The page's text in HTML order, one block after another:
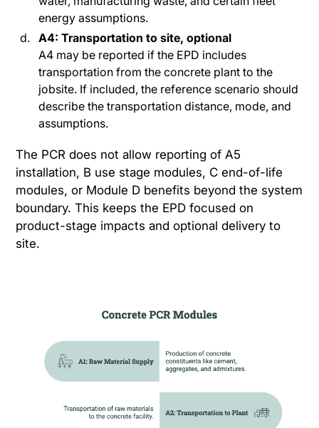
energy assumptions.
A4: Transportation to site, optional
A4 may be reported if the EPD includes
transportation from the concrete plant to the
jobsite. If included, the reference scenario should
describe the transportation distance, mode, and
assumptions.
The PCR does not allow reporting of A5
installation, B use stage modules, C end-of-life
modules, or Module D benefits beyond the system
boundary. This keeps the EPD focused on
product-stage impacts and optional delivery to
site.